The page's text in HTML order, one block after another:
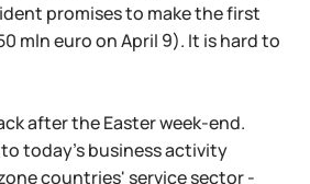
promises to make the first
mln euro on April 9). It is hard to
after the Easter week-end.
to today's business activity
countries' service sector -